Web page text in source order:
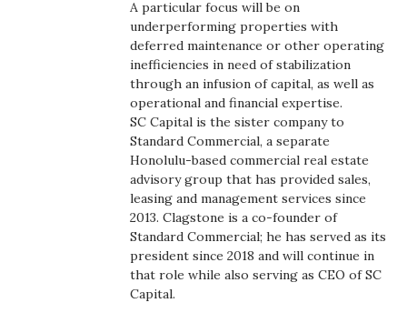
Construction
Entrepreneurship
Government & Civics
Health & Wellness
Human Resources
A particular focus will be on
underperforming properties with
deferred maintenance or other operating
inefficiencies in need of stabilization
through an infusion of capital, as well as
operational and financial expertise.
SC Capital is the sister company to
Standard Commercial, a separate
Honolulu-based commercial real estate
advisory group that has provided sales,
leasing and management services since
2013. Clagstone is a co-founder of
Standard Commercial; he has served as its
president since 2018 and will continue in
that role while also serving as CEO of SC
Capital.